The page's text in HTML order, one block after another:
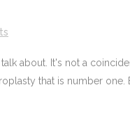
about. It's not a
that is number one.